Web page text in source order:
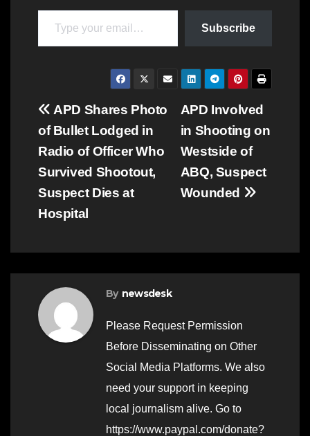
Type your email…
Subscribe
Post
navigation
APD Involved
in Shooting on
Westside of
ABQ, Suspect
Wounded
APD Shares Photo
of Bullet Lodged in
Radio of Officer Who
Survived Shootout,
Suspect Dies at
Hospital
By newsdesk
Please Request Permission
Before Disseminating on Other
Social Media Platforms. We also
need your support in keeping
local journalism alive. Go to
https://www.paypal.com/donate?